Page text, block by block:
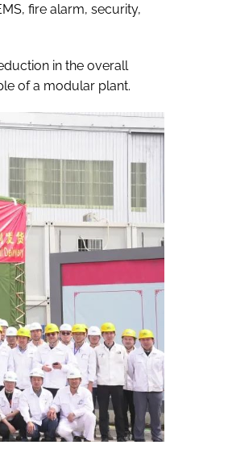
fire alarm, security,
in the overall
of a modular plant.